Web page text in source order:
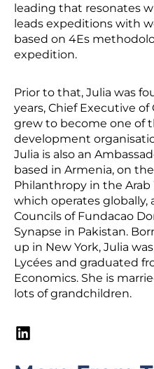
leading that resonates
leads expeditions with
based on 4Es
expedition.
Prior to that, Julia was
years, Chief Executive
grew to become one of
development
Julia is also an
based in Armenia, on
Philanthropy in the
which operates globally,
Councils of Fundacao
Synapse in Pakistan.
up in New York, Julia
Lycées and graduated
Economics. She is
lots of grandchildren.